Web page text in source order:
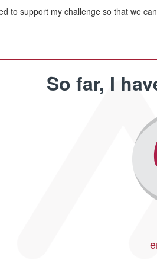
to support my challenge so that we
So far, I